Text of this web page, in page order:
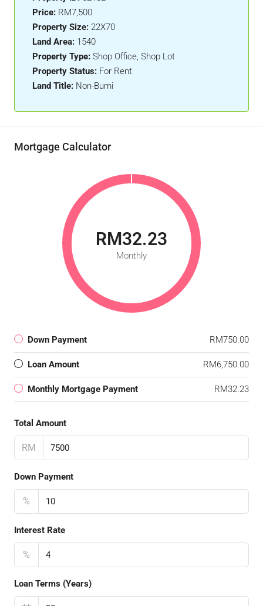
Price: RM7,500
Property Size: 22X70
Land Area: 1540
Property Type: Shop Office, Shop Lot
Property Status: For Rent
Land Title: Non-Bumi
Mortgage Calculator
RM32.23
Monthly
Down Payment RM750.00
Loan Amount RM6,750.00
Monthly Mortgage Payment RM32.23
Total Amount
RM
Down Payment
%
Interest Rate
%
Loan Terms (Years)